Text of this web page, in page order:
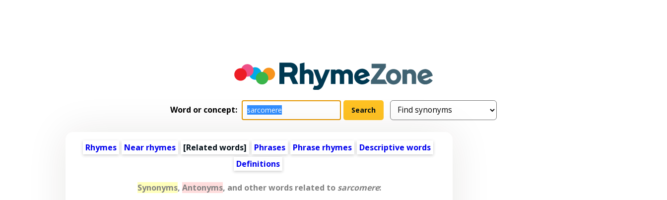
Word or concept:
Rhymes Near rhymes [Related words] Phrases Phrase rhymes
Descriptive words
Definitions
Synonyms, Antonyms, and other words related to sarcomere: